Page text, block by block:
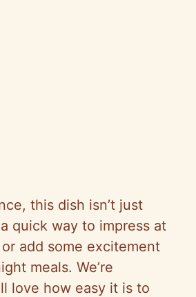
this dish isn’t just
quick way to impress at
add some excitement
meals. We’re
love how easy it is to